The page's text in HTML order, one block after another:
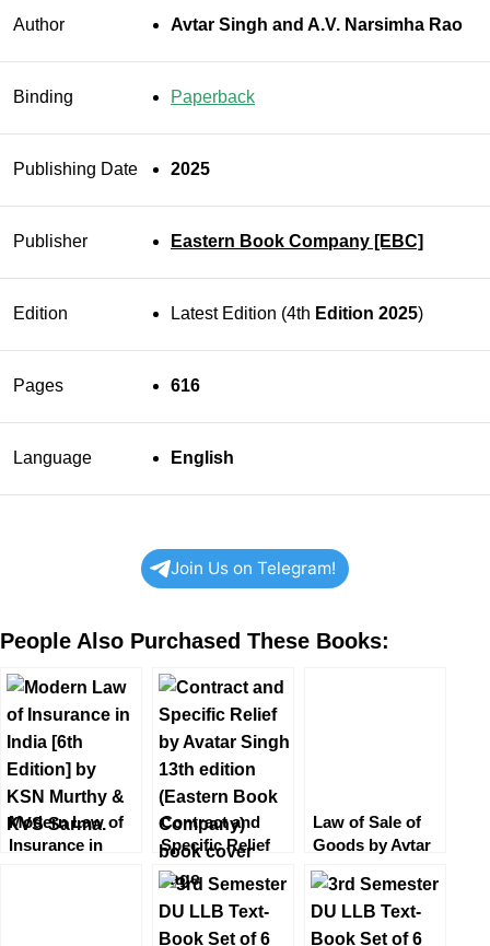
Author Avtar Singh and A.V. Narsimha Rao
Binding Paperback
Publishing Date 2025
Publisher Eastern Book Company [EBC]
Edition Latest Edition (4th Edition 2025)
Pages 616
Language English
Join Us on Telegram!
People Also Purchased These Books:
Modern Law of
Insurance in
Contract and
Specific Relief
by Avtar Singh
[13th Edition]
EBC
Law of Sale of
Goods by Avtar
Singh [9th
Edition] EBC by
Deepa Paturkar